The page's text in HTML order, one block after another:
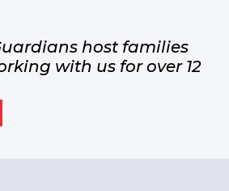
host families
with us for over 12